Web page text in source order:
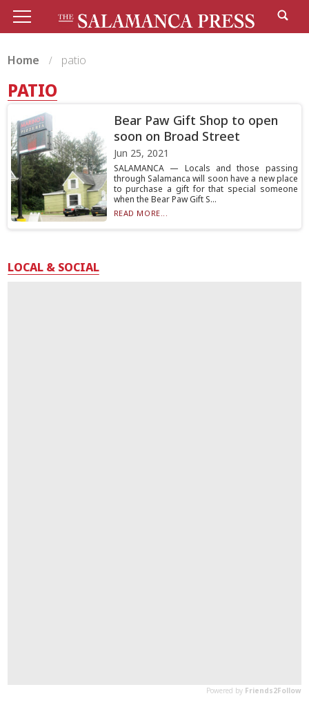
Home patio
PATIO
Bear Paw Gift Shop to open
soon on Broad Street
Jun 25, 2021
SALAMANCA — Locals and those passing
through Salamanca will soon have a new place
to purchase a gift for that special someone
when the Bear Paw Gift S...
READ MORE...
LOCAL & SOCIAL